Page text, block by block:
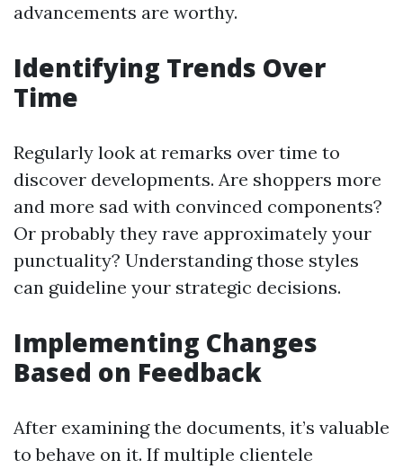
advancements are worthy.
Identifying Trends Over
Time
Regularly look at remarks over time to
discover developments. Are shoppers more
and more sad with convinced components?
Or probably they rave approximately your
punctuality? Understanding those styles
can guideline your strategic decisions.
Implementing Changes
Based on Feedback
After examining the documents, it’s valuable
to behave on it. If multiple clientele